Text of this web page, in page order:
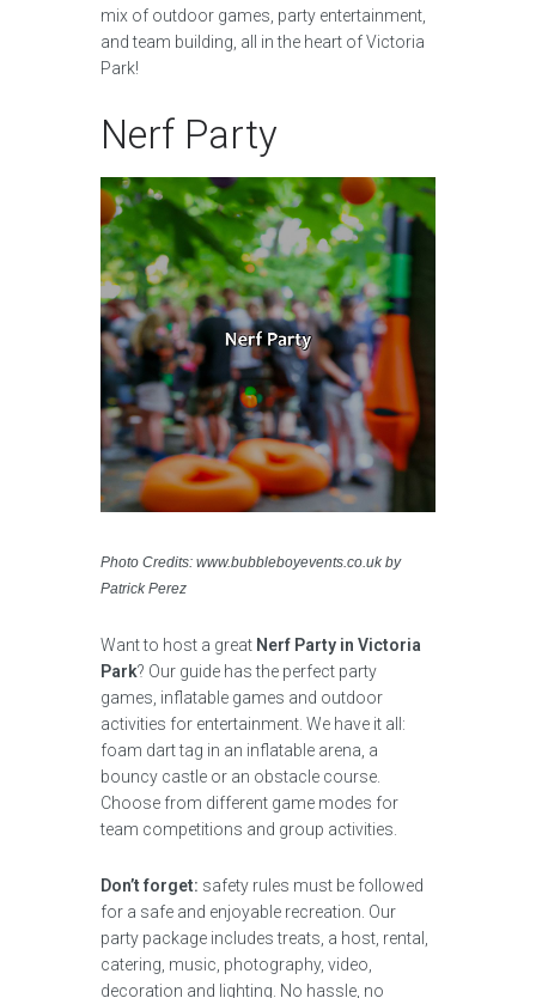
mix of outdoor games, party entertainment,
and team building, all in the heart of Victoria
Park!
Nerf Party
Photo Credits: www.bubbleboyevents.co.uk by
Patrick Perez
Want to host a great Nerf Party in Victoria
Park? Our guide has the perfect party
games, inflatable games and outdoor
activities for entertainment. We have it all:
foam dart tag in an inflatable arena, a
bouncy castle or an obstacle course.
Choose from different game modes for
team competitions and group activities.
Don’t forget: safety rules must be followed
for a safe and enjoyable recreation. Our
party package includes treats, a host, rental,
catering, music, photography, video,
decoration and lighting. No hassle, no